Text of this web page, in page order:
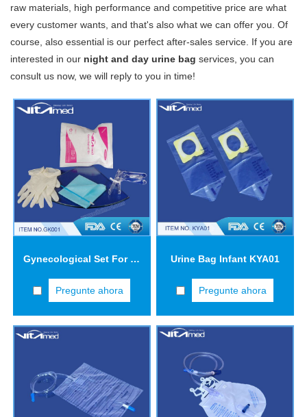
raw materials, high performance and competitive price are what
every customer wants, and that's also what we can offer you. Of
course, also essential is our perfect after-sales service. If you are
interested in our night and day urine bag services, you can
consult us now, we will reply to you in time!
Gynecological Set For Single Use GK001
Pregunte ahora
Urine Bag Infant KYA01
Pregunte ahora